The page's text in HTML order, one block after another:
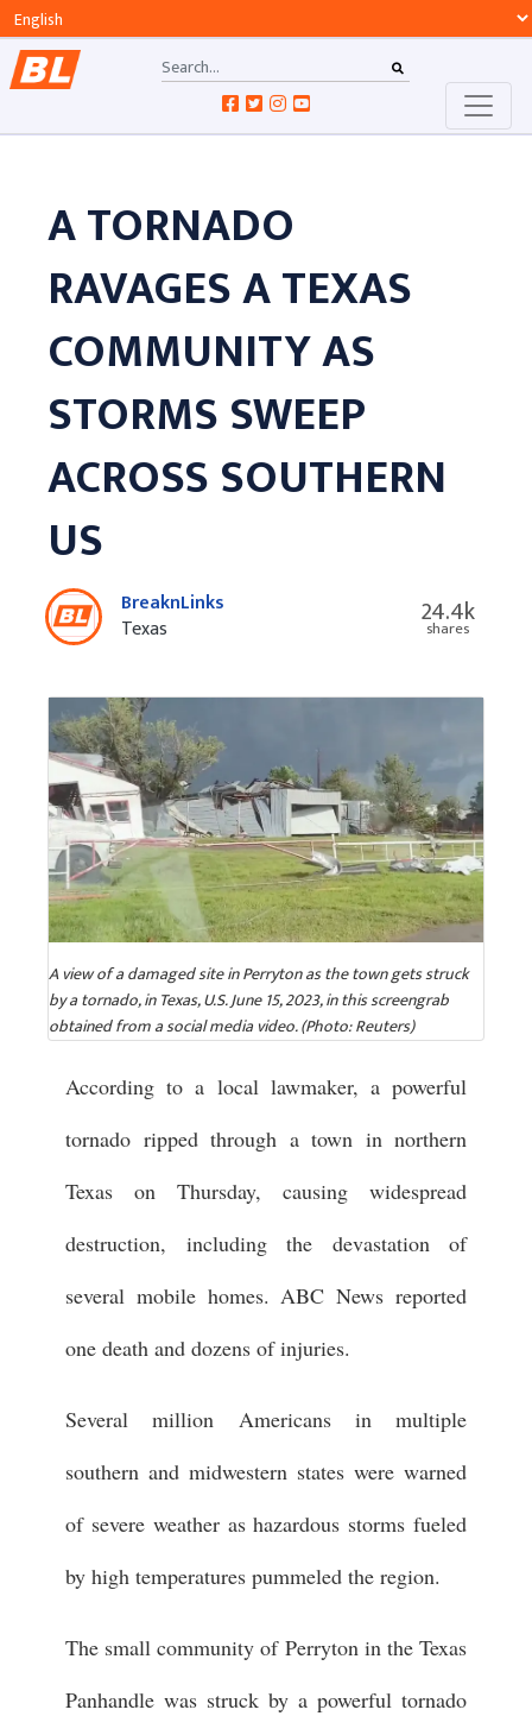
A TORNADO
RAVAGES A TEXAS
COMMUNITY AS
STORMS SWEEP
ACROSS SOUTHERN
US
BreaknLinks
Texas
24.4k
shares
A view of a damaged site in Perryton as the town gets struck
by a tornado, in Texas, U.S. June 15, 2023, in this screengrab
obtained from a social media video. (Photo: Reuters)
According to a local lawmaker, a powerful
tornado ripped through a town in northern
Texas on Thursday, causing widespread
destruction, including the devastation of
several mobile homes. ABC News reported
one death and dozens of injuries.
Several million Americans in multiple
southern and midwestern states were warned
of severe weather as hazardous storms fueled
by high temperatures pummeled the region.
The small community of Perryton in the Texas
Panhandle was struck by a powerful tornado